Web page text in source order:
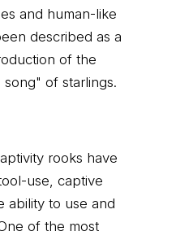
and human-like
described as a
of the
of starlings.
rooks have
use, captive
ability to use and
of the most